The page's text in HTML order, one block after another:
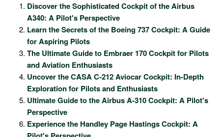
Discover the Sophisticated Cockpit of the Airbus
A340: A Pilot's Perspective
Learn the Secrets of the Boeing 737 Cockpit: A Guide
for Aspiring Pilots
The Ultimate Guide to Embraer 170 Cockpit for Pilots
and Aviation Enthusiasts
Uncover the CASA C-212 Aviocar Cockpit: In-Depth
Exploration for Pilots and Enthusiasts
Ultimate Guide to the Airbus A-310 Cockpit: A Pilot's
Perspective
Experience the Handley Page Hastings Cockpit: A